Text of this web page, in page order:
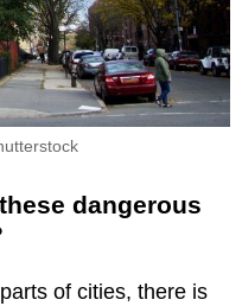
dangerous
of cities, there is